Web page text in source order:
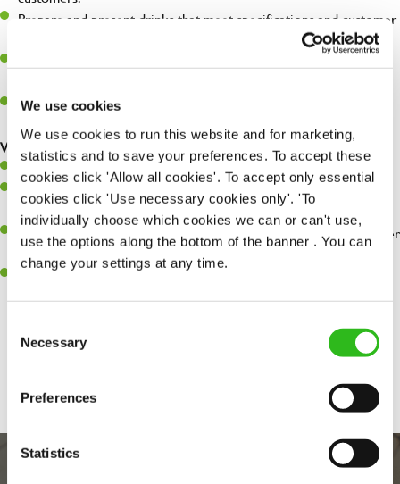
We use cookies
We use cookies to run this website and for marketing,
statistics and to save your preferences. To accept these
cookies click 'Allow all cookies'. To accept only essential
cookies click 'Use necessary cookies only'. 'To
individually choose which cookies we can or can't use,
use the options along the bottom of the banner . You can
change your settings at any time.
Selection
Necessary
Preferences
Statistics
Prepare and present drinks that meet specifications and customer
Assist in greeting, serving food and looking after our customers
Make sure the bar is always safe, legal, and clean, and any issues
are dealt with as quickly and safely as possible.
What you’ll bring…
Willingness to learn and expand your skills.
Have a great eye for detail, making sure every pint is poured to
perfection.
A passion for giving great service and making sure every customer
receives a warm welcome.
A positive can-do attitude and be a real team player.